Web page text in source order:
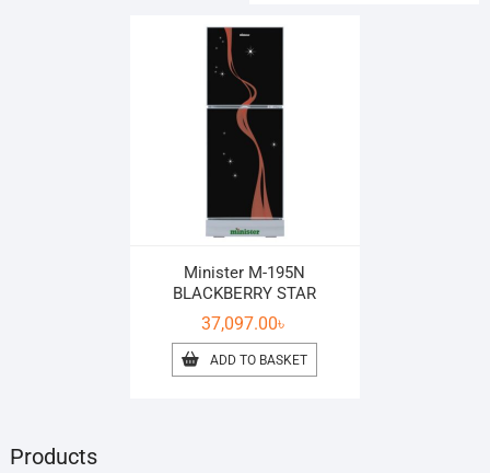
Minister M-195N
BLACKBERRY STAR
37,097.00৳
ADD TO BASKET
Products